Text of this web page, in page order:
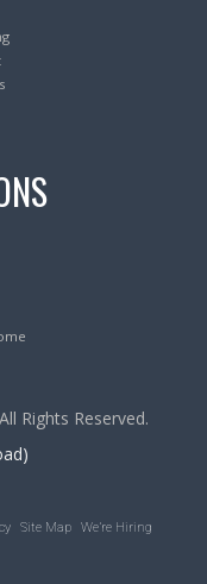
Rights Reserved.
Site Map We’re Hiring